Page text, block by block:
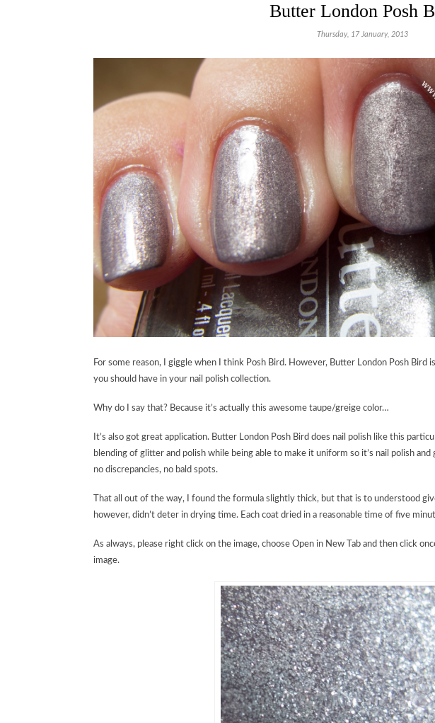
Butter London Posh
Thursday, 17 January, 2013
For some reason, I giggle when I think Posh Bird. However, Butter London Posh Bird
you should have in your nail polish collection.
Why do I say that? Because it’s actually this awesome taupe/greige color…
It’s also got great application. Butter London Posh Bird does nail polish like this
blending of glitter and polish while being able to make it uniform so it’s nail polish
no discrepancies, no bald spots.
That all out of the way, I found the formula slightly thick, but that is to understood
however, didn’t deter in drying time. Each coat dried in a reasonable time of five
As always, please right click on the image, choose Open in New Tab and then click
image.